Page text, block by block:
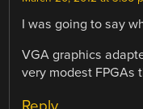
I was going to say
VGA graphics
very modest FPGAs